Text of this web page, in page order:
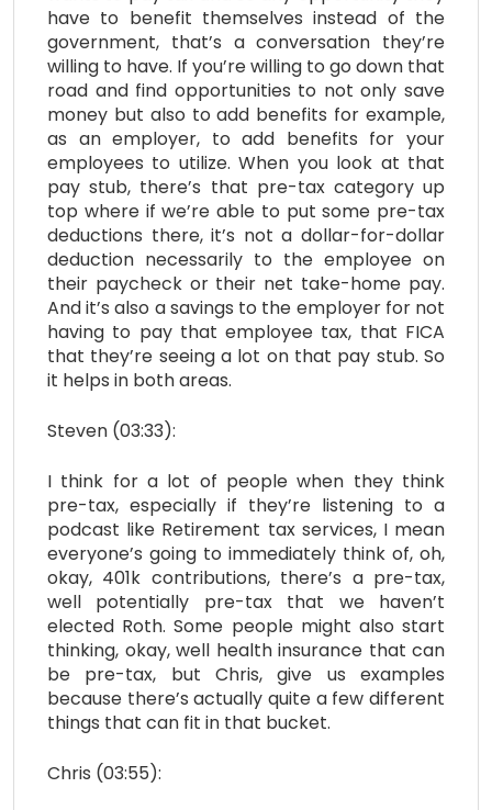
have to benefit themselves instead of the
government, that’s a conversation they’re
willing to have. If you’re willing to go down that
road and find opportunities to not only save
money but also to add benefits for example,
as an employer, to add benefits for your
employees to utilize. When you look at that
pay stub, there’s that pre-tax category up
top where if we’re able to put some pre-tax
deductions there, it’s not a dollar-for-dollar
deduction necessarily to the employee on
their paycheck or their net take-home pay.
And it’s also a savings to the employer for not
having to pay that employee tax, that FICA
that they’re seeing a lot on that pay stub. So
it helps in both areas.
Steven (03:33):
I think for a lot of people when they think
pre-tax, especially if they’re listening to a
podcast like Retirement tax services, I mean
everyone’s going to immediately think of, oh,
okay, 401k contributions, there’s a pre-tax,
well potentially pre-tax that we haven’t
elected Roth. Some people might also start
thinking, okay, well health insurance that can
be pre-tax, but Chris, give us examples
because there’s actually quite a few different
things that can fit in that bucket.
Chris (03:55):